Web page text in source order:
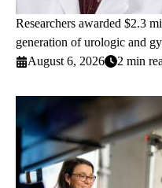
Researchers awarded $2.3
generation of urologic and
August 6, 2026
2 min